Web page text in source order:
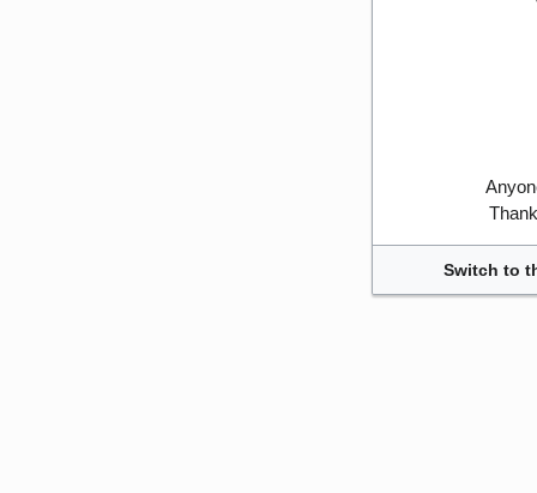
Switch to